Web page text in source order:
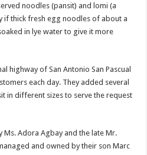
noodles (pansit) and lomi (a
if thick fresh egg noodles of about a
in lye water to give it more
highway of San Antonio San Pascual
each day. They added several
in different sizes to serve the request
Ms. Adora Agbay and the late Mr.
and owned by their son Marc